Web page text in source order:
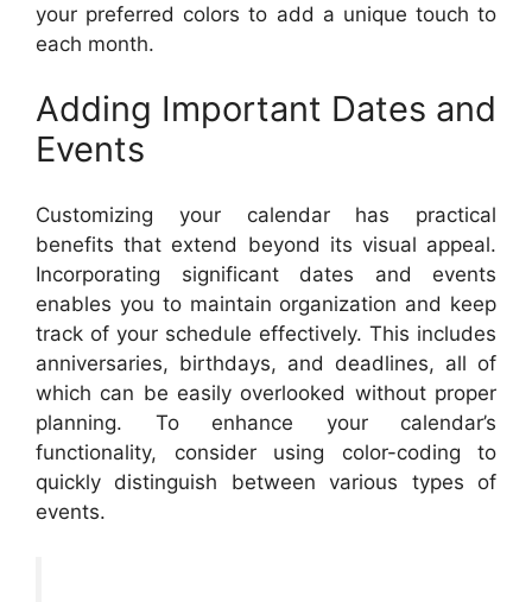
your preferred colors to add a unique touch to
each month.
Adding Important Dates and
Events
Customizing your calendar has practical
benefits that extend beyond its visual appeal.
Incorporating significant dates and events
enables you to maintain organization and keep
track of your schedule effectively. This includes
anniversaries, birthdays, and deadlines, all of
which can be easily overlooked without proper
planning. To enhance your calendar’s
functionality, consider using color-coding to
quickly distinguish between various types of
events.